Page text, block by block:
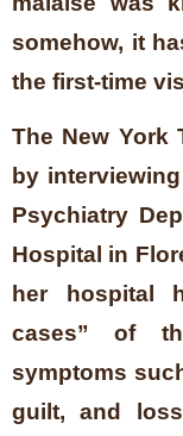
somehow, it
the first-time
The New York
by
Psychiatry
Hospital in
her hospital
cases” of
symptoms
guilt, and